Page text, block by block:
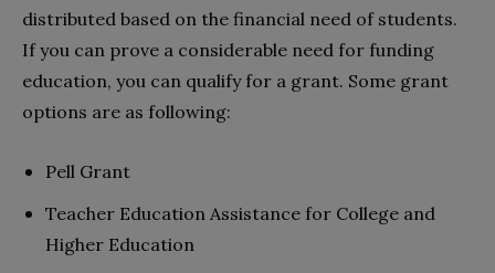
distributed based on the financial need of students.
If you can prove a considerable need for funding
education, you can qualify for a grant. Some grant
options are as following:
Pell Grant
Teacher Education Assistance for College and
Higher Education